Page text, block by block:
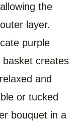
the
layer.
purple
creates
and
or tucked
bouquet in a